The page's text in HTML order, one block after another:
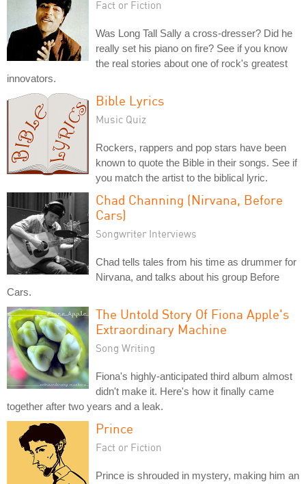
Fact or Fiction
Was Long Tall Sally a cross-dresser? Did he
really set his piano on fire? See if you know
the real stories about one of rock's greatest
innovators.
Bible Lyrics
Music Quiz
Rockers, rappers and pop stars have been
known to quote the Bible in their songs. See if
you match the artist to the biblical lyric.
Chad Channing (Nirvana, Before
Cars)
Songwriter Interviews
Chad tells tales from his time as drummer for
Nirvana, and talks about his group Before
Cars.
The Untold Story Of Fiona Apple's
Extraordinary Machine
Song Writing
Fiona's highly-anticipated third album almost
didn't make it. Here's how it finally came
together after two years and a leak.
Prince
Fact or Fiction
Prince is shrouded in mystery, making him an